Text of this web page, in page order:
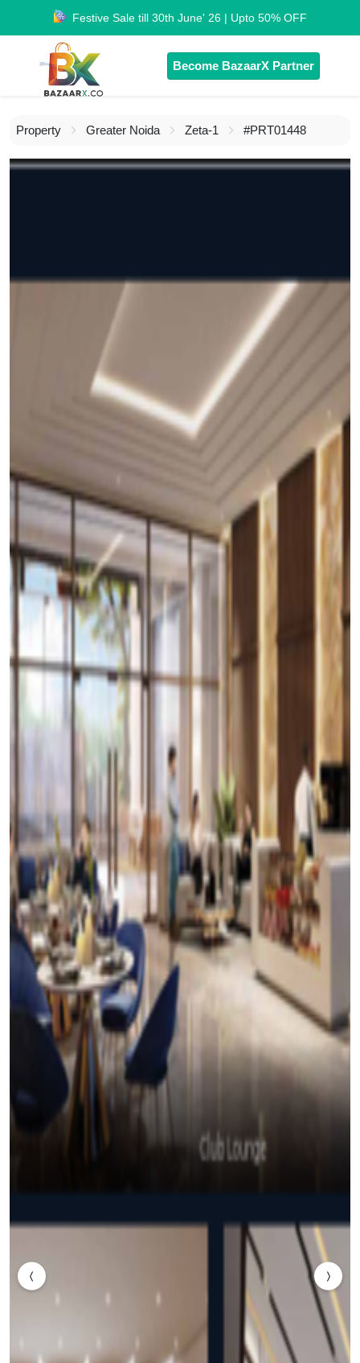
Festive Sale till 30th June' 26 | Upto 50% OFF
Become BazaarX Partner
Property Greater Noida Zeta-1 #PRT01448